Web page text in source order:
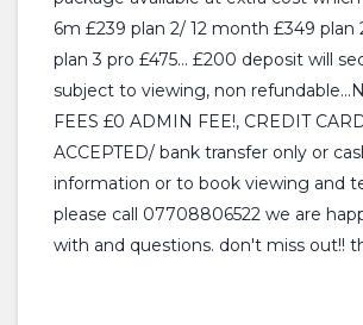
6m £239 plan 2/ 12 month £349 plan
plan 3 pro £475... £200 deposit will
subject to viewing, non
FEES £0 ADMIN FEE!, CREDIT
ACCEPTED/ bank transfer only or
information or to book viewing and
please call 07708806522 we are
with and questions. don't miss out!!